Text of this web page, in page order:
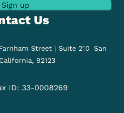
Us
Street | Suite 210 San
92123
ID: 33-0008269
Sign up